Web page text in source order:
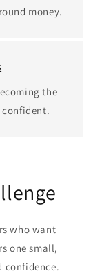
money.
the
who want
one small,
confidence.